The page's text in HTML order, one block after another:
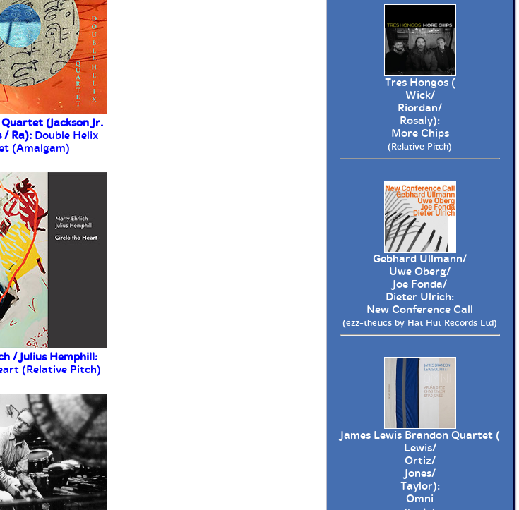
Tres Hongos (
Wick/
Riordan/
Rosaly):
More Chips
(Relative Pitch)
Gebhard Ullmann/
Uwe Oberg/
Joe Fonda/
Dieter Ulrich:
New Conference Call
(ezz-thetics by Hat Hut Records Ltd)
James Lewis Brandon Quartet (
Lewis/
Ortiz/
Jones/
Taylor):
Omni